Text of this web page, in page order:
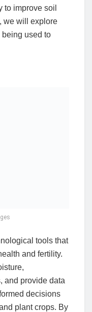
to improve soil
we will explore
used to
tools that
and fertility.
and provide data
decisions
plant crops. By